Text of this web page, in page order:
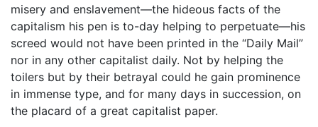
misery and enslavement—the hideous facts of the
capitalism his pen is to-day helping to perpetuate—his
screed would not have been printed in the “Daily Mail”
nor in any other capitalist daily. Not by helping the
toilers but by their betrayal could he gain prominence
in immense type, and for many days in succession, on
the placard of a great capitalist paper.